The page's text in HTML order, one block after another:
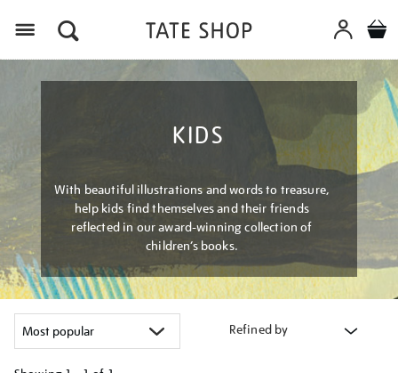
KIDS
With beautiful illustrations and words to treasure,
help kids find themselves and their friends
reflected in our award-winning collection of
children’s books.
Refined by